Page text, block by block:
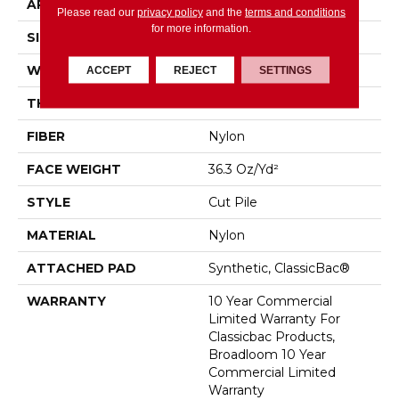
APPLICATION Commercial
SIZE
WIDTH 12 Ft
THICKNESS
FIBER Nylon
FACE WEIGHT 36.3 Oz/yd²
STYLE Cut Pile
MATERIAL Nylon
ATTACHED PAD Synthetic, ClassicBac®
WARRANTY
10 Year Commercial
Limited Warranty For
Classicbac Products,
Broadloom 10 Year
Commercial Limited
Warranty
Please read our privacy policyand the terms and conditions
for more information.
ACCEPT REJECT SETTINGS